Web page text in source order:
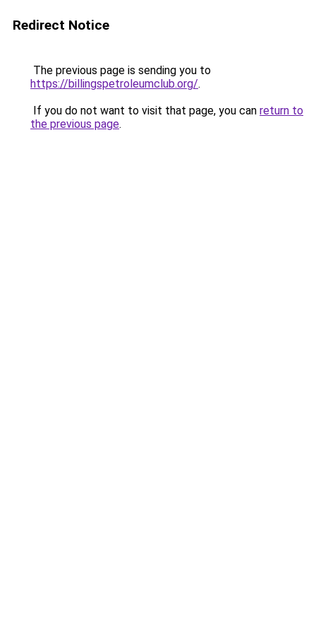
Redirect Notice
The previous page is sending you to
https://billingspetroleumclub.org/.
If you do not want to visit that page, you can return to
the previous page.